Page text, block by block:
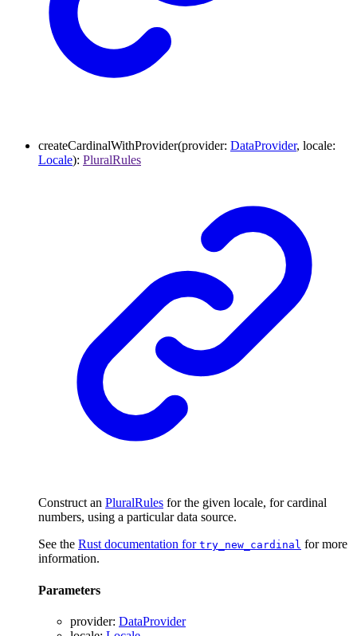
createCardinalWithProvider(provider: DataProvider, locale:
Locale): PluralRules
Construct an PluralRules for the given locale, for cardinal
numbers, using a particular data source.
See the Rust documentation for try_new_cardinal for more
information.
Parameters
provider: DataProvider